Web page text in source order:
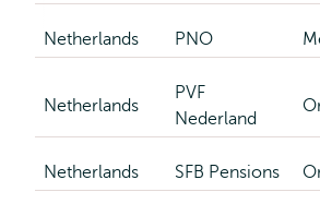
Netherlands PNO
Netherlands
PVF
Nederland
Netherlands SFB Pensions